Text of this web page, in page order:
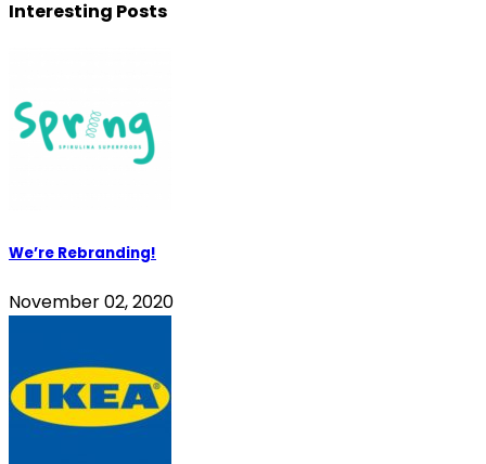
Interesting Posts
We’re Rebranding!
November 02, 2020